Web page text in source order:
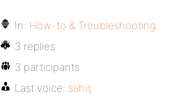
In: How-to & Troubleshooting
3 replies
3 participants
Last voice: sahilj